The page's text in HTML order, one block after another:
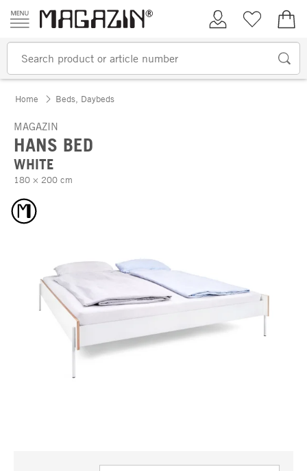
Skip to content
My AccountWish list
Home Beds, Daybeds
MAGAZIN
HANS BED
WHITE
180 × 200 cm